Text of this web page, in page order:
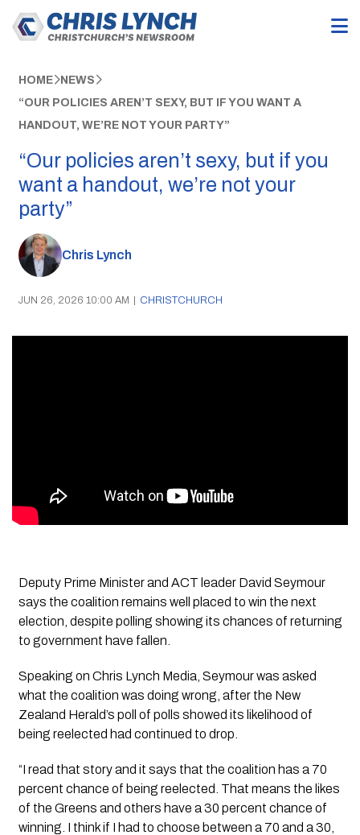
HOME NEWS
“OUR POLICIES AREN’T SEXY, BUT IF YOU WANT A
HANDOUT, WE’RE NOT YOUR PARTY”
“Our policies aren’t sexy, but if you
want a handout, we’re not your
party”
Chris Lynch
JUN 26, 2026 10:00 AM | CHRISTCHURCH
Deputy Prime Minister and ACT leader David Seymour
says the coalition remains well placed to win the next
election, despite polling showing its chances of returning
to government have fallen.
Speaking on Chris Lynch Media, Seymour was asked
what the coalition was doing wrong, after the New
Zealand Herald’s poll of polls showed its likelihood of
being reelected had continued to drop.
“I read that story and it says that the coalition has a 70
percent chance of being reelected. That means the likes
of the Greens and others have a 30 percent chance of
winning. I think if I had to choose between a 70 and a 30,